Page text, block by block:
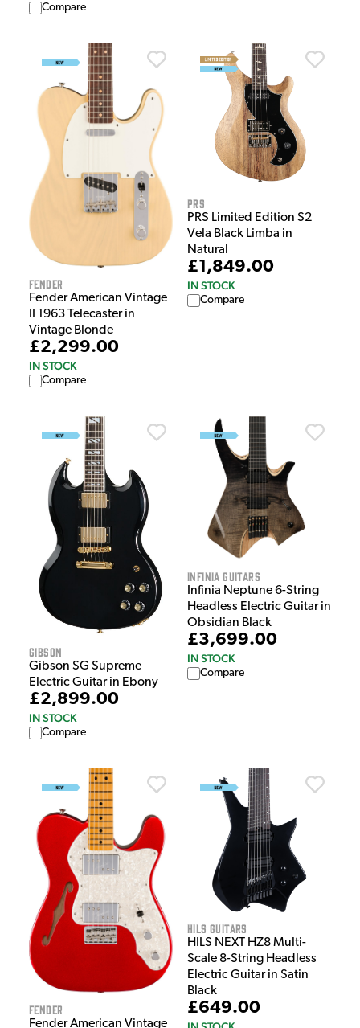
Compare
Fender
Fender American Vintage
II 1963 Telecaster in
Vintage Blonde
£2,299.00
IN STOCK
Compare
PRS
PRS Limited Edition S2
Vela Black Limba in
Natural
£1,849.00
IN STOCK
Compare
Gibson
Gibson SG Supreme
Electric Guitar in Ebony
£2,899.00
IN STOCK
Compare
Infinia Guitars
Infinia Neptune 6-String
Headless Electric Guitar in
Obsidian Black
£3,699.00
IN STOCK
Compare
Fender
Fender American Vintage
HILS Guitars
HILS NEXT HZ8 Multi-
Scale 8-String Headless
Electric Guitar in Satin
Black
£649.00